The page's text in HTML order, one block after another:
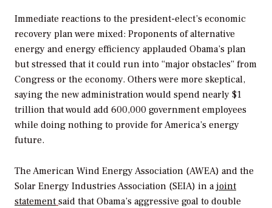
Immediate reactions to the president-elect’s economic
recovery plan were mixed: Proponents of alternative
energy and energy efficiency applauded Obama’s plan
but stressed that it could run into “major obstacles” from
Congress or the economy. Others were more skeptical,
saying the new administration would spend nearly $1
trillion that would add 600,000 government employees
while doing nothing to provide for America’s energy
future.
The American Wind Energy Association (AWEA) and the
Solar Energy Industries Association (SEIA) in ajoint
statement said that Obama’s aggressive goal to double